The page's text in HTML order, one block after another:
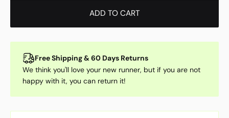
ADD TO CART
Free Shipping & 60 Days Returns
We think you'll love your new runner, but if you are not
happy with it, you can return it!